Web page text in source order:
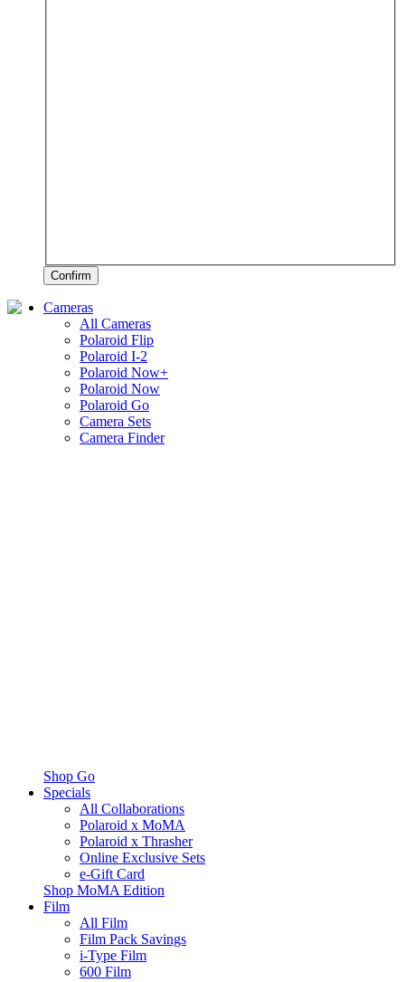
Confirm
Cameras
All Cameras
Polaroid Flip
Polaroid I-2
Polaroid Now+
Polaroid Now
Polaroid Go
Camera Sets
Camera Finder
Shop Go
Specials
All Collaborations
Polaroid x MoMA
Polaroid x Thrasher
Online Exclusive Sets
e-Gift Card
Shop MoMA Edition
Film
All Film
Film Pack Savings
i-Type Film
600 Film